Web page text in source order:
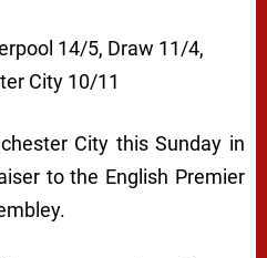
14/5, Draw 11/4,
City 10/11
City this Sunday in
to the English Premier